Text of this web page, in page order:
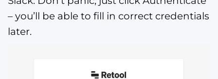
– you’ll be able to fill in correct credentials
later.